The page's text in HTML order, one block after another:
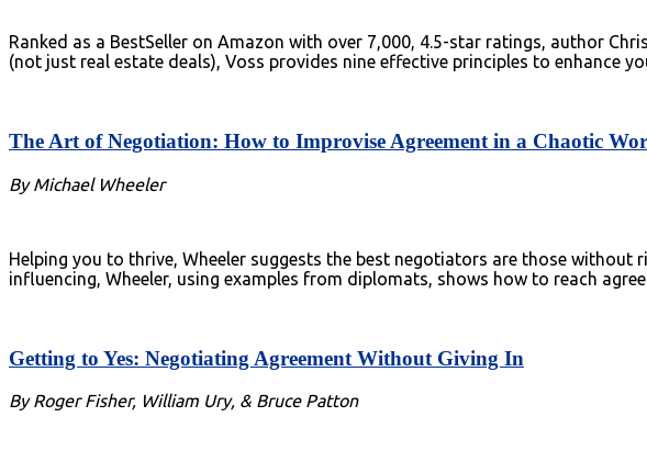
Ranked as a BestSeller on Amazon with over 7,000, 4.5-star ratings, author
(not just real estate deals), Voss provides nine effective principles to enhance
The Art of Negotiation: How to Improvise Agreement in a Chaotic
By Michael Wheeler
Helping you to thrive, Wheeler suggests the best negotiators are those
influencing, Wheeler, using examples from diplomats, shows how to reach
Getting to Yes: Negotiating Agreement Without Giving In
By Roger Fisher, William Ury, & Bruce Patton